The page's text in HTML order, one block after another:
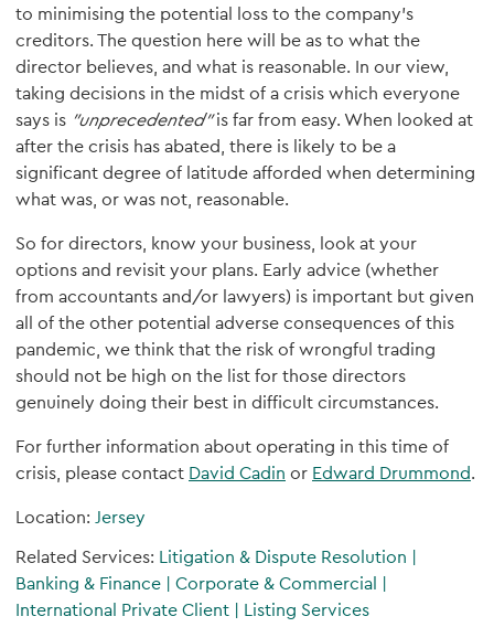
to minimising the potential loss to the company’s
creditors. The question here will be as to what the
director believes, and what is reasonable. In our view,
taking decisions in the midst of a crisis which everyone
says is "unprecedented"is far from easy. When looked at
after the crisis has abated, there is likely to be a
significant degree of latitude afforded when determining
what was, or was not, reasonable.
So for directors, know your business, look at your
options and revisit your plans. Early advice (whether
from accountants and/or lawyers) is important but given
all of the other potential adverse consequences of this
pandemic, we think that the risk of wrongful trading
should not be high on the list for those directors
genuinely doing their best in difficult circumstances.
For further information about operating in this time of
crisis, please contact David Cadin or Edward Drummond.
Location: Jersey
Related Services: Litigation & Dispute Resolution |
Banking & Finance | Corporate & Commercial |
International Private Client | Listing Services